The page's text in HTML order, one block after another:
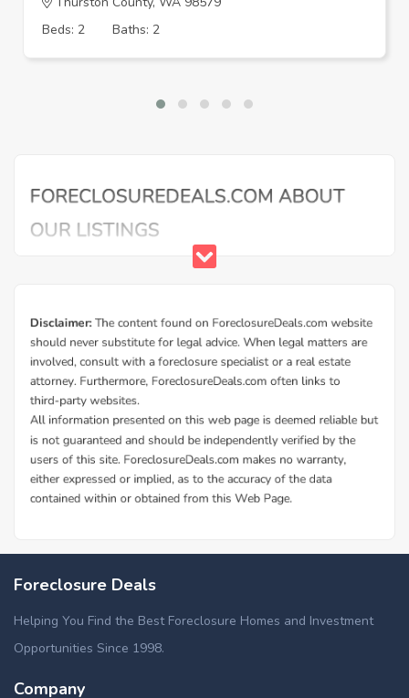
Beds: 2
Baths: 2
Foreclosure Deals
Helping You Find the Best Foreclosure Homes and Investment
Opportunities Since 1998.
Company